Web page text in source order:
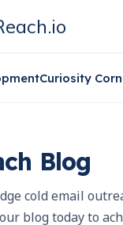
Curiosity
Blog
cold email
blog today to